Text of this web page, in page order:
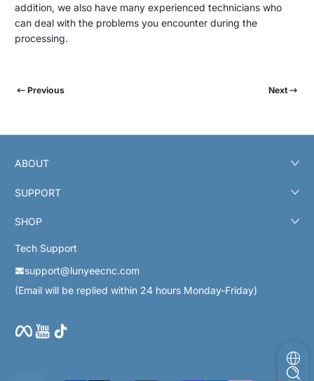
addition, we also have many experienced technicians who
can deal with the problems you encounter during the
processing.
Previous Next
ABOUT
SUPPORT
SHOP
Tech Support
support@lunyeecnc.com
(Email will be replied within 24 hours Monday-Friday)
FacebookYouTube